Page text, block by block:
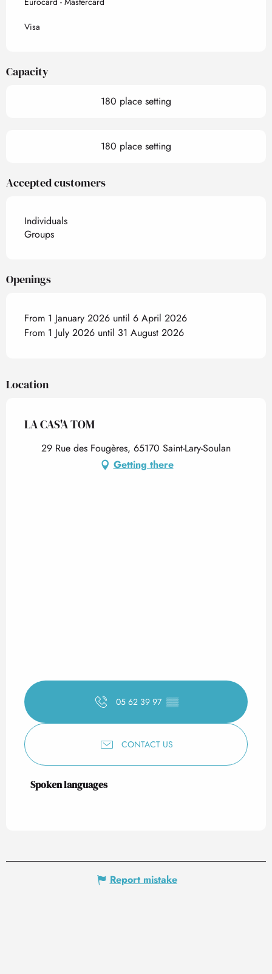
Visa
Capacity
180 place setting
180 place setting
Accepted customers
Individuals
Groups
Openings
From 1 January 2026 until 6 April 2026
From 1 July 2026 until 31 August 2026
Location
LA CAS'A TOM
29 Rue des Fougères, 65170 Saint-Lary-Soulan
Getting there
05 62 39 97 ▒▒
CONTACT US
Spoken languages
Spoken languages
Report mistake